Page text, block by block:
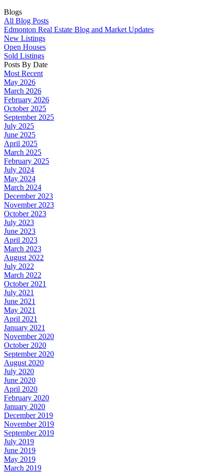
Blogs
All Blog Posts
Edmonton Real Estate Blog and Market Updates
New Listings
Open Houses
Sold Listings
Posts By Date
Most Recent
May 2026
March 2026
February 2026
October 2025
September 2025
July 2025
June 2025
April 2025
March 2025
February 2025
July 2024
May 2024
March 2024
December 2023
November 2023
October 2023
July 2023
June 2023
April 2023
March 2023
August 2022
July 2022
March 2022
October 2021
July 2021
June 2021
May 2021
April 2021
January 2021
November 2020
October 2020
September 2020
August 2020
July 2020
June 2020
April 2020
February 2020
January 2020
December 2019
November 2019
September 2019
July 2019
June 2019
May 2019
March 2019